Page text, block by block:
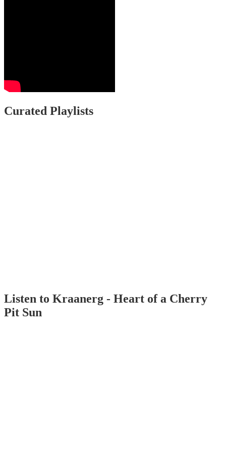
Curated Playlists
Listen to Kraanerg - Heart of a Cherry
Pit Sun